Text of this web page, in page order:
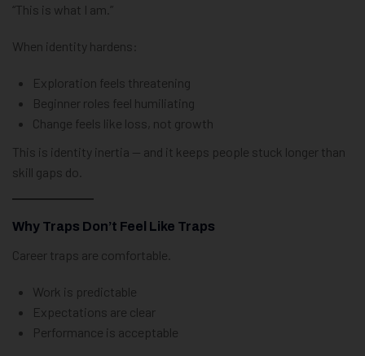
“This is what I am.”
When identity hardens:
Exploration feels threatening
Beginner roles feel humiliating
Change feels like loss, not growth
This is identity inertia — and it keeps people stuck longer than
skill gaps do.
Why Traps Don’t Feel Like Traps
Career traps are comfortable.
Work is predictable
Expectations are clear
Performance is acceptable